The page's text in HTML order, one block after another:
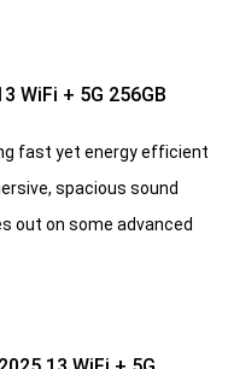
WiFi + 5G 256GB
fast yet energy efficient
spacious sound
out on some advanced